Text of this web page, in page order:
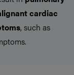
cardiac
, such as